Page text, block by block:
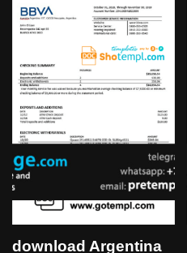
download Argentina